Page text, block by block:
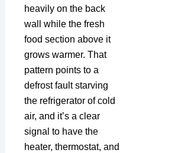
heavily on the back
wall while the fresh
food section above it
grows warmer. That
pattern points to a
defrost fault starving
the refrigerator of cold
air, and it’s a clear
signal to have the
heater, thermostat, and